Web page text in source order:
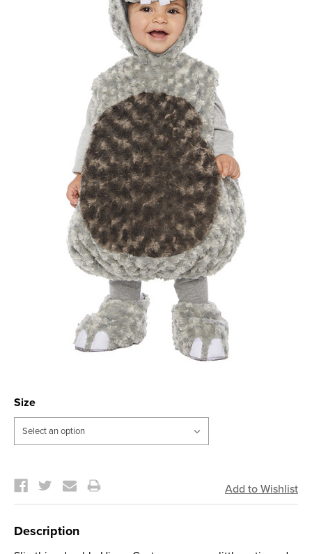
Size
Stock:
Description